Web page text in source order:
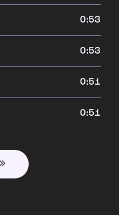
0:53
0:53
0:51
0:51